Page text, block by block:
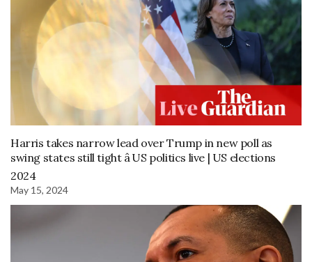
Harris takes narrow lead over Trump in new poll as
swing states still tight â US politics live | US elections
2024
May 15, 2024